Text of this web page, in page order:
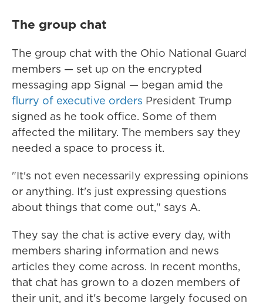
The group chat
The group chat with the Ohio National Guard
members — set up on the encrypted
messaging app Signal — began amid the
flurry of executive orders President Trump
signed as he took office. Some of them
affected the military. The members say they
needed a space to process it.
"It's not even necessarily expressing opinions
or anything. It's just expressing questions
about things that come out," says A.
They say the chat is active every day, with
members sharing information and news
articles they come across. In recent months,
that chat has grown to a dozen members of
their unit, and it's become largely focused on